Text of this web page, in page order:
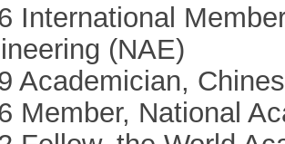
International
(NAE)
Academician,
Member, National